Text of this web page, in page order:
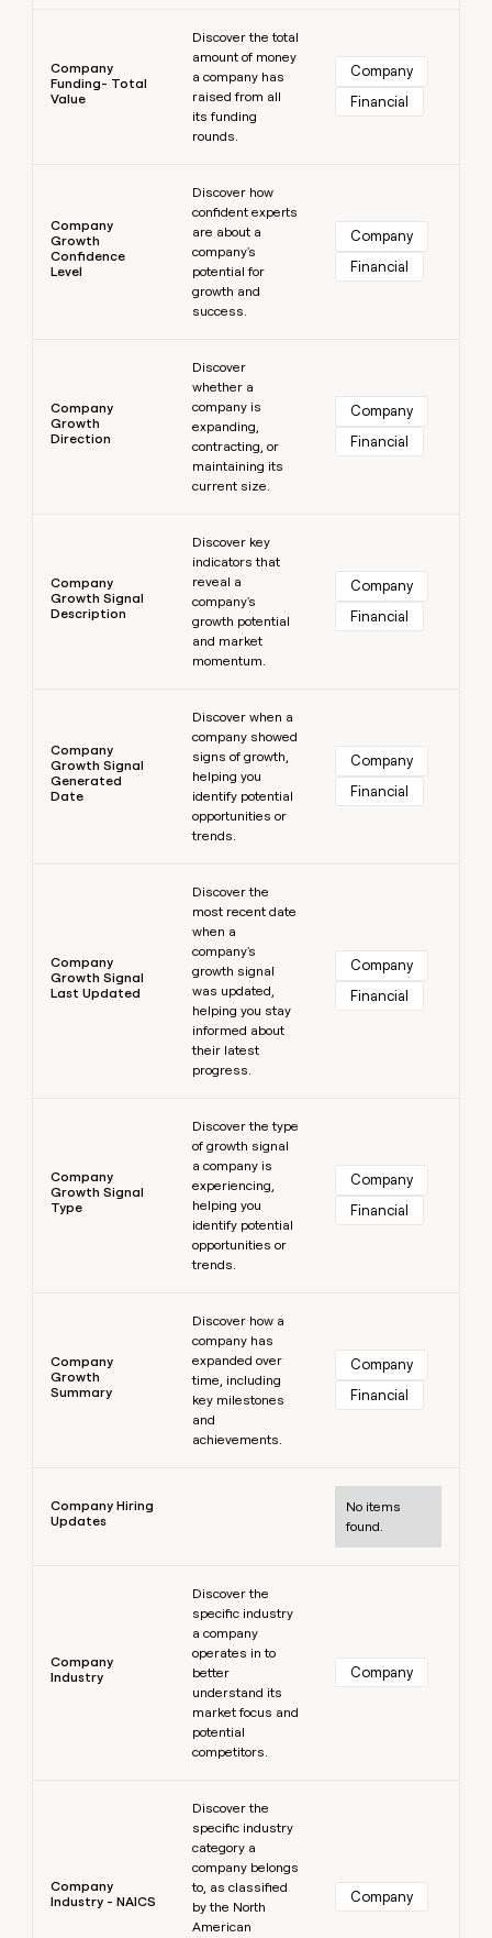
Company
Funding- Total
Value
Discover the total
amount of money
a company has
raised from all
its funding
rounds.
Company
Financial
Company
Growth
Confidence
Level
Discover how
confident experts
are about a
company's
potential for
growth and
success.
Company
Financial
Company
Growth
Direction
Discover
whether a
company is
expanding,
contracting, or
maintaining its
current size.
Company
Financial
Company
Growth Signal
Description
Discover key
indicators that
reveal a
company's
growth potential
and market
momentum.
Company
Financial
Company
Growth Signal
Generated
Date
Discover when a
company showed
signs of growth,
helping you
identify potential
opportunities or
trends.
Company
Financial
Company
Growth Signal
Last Updated
Discover the
most recent date
when a
company's
growth signal
was updated,
helping you stay
informed about
their latest
progress.
Company
Financial
Company
Growth Signal
Type
Discover the type
of growth signal
a company is
experiencing,
helping you
identify potential
opportunities or
trends.
Company
Financial
Company
Growth
Summary
Discover how a
company has
expanded over
time, including
key milestones
and
achievements.
Company
Financial
Company Hiring
Updates
No items
found.
Company
Industry
Discover the
specific industry
a company
operates in to
better
understand its
market focus and
potential
competitors.
Company
Company
Industry - NAICS
Discover the
specific industry
category a
company belongs
to, as classified
by the North
American
Company